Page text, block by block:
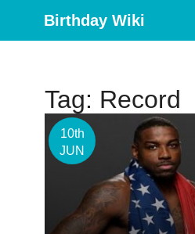
Birthday Wiki
Tag: Record
10th
JUN